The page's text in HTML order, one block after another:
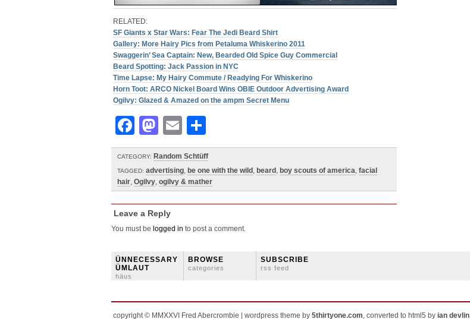
RELATED:
SF Giants x Star Wars: Fear The Jedi Beard Shirt
Gallery: More Hairy Pics from Petaluma Whiskerino 2011
Swaggerin’ Sea Captain: New, Bearded Old Spice Guy Commercial
Beard Spotting: Jack Passion in NYC
Time Lapse: My Hairy Commute / Readying For Whiskerino
Horn Toot: ARCO Nickel Board Wins OBIE Outdoor Advertising Award
Ogilvy: Glazed & Amazed on the ampm Secret Menu
Facebook
Mastodon
Email
CATEGORY: Random Schtüff
TAGGED: advertising, be one with the wild , beard , boy scouts of america, facial
hair, Ogilvy, ogilvy & mather
Leave a Reply
You must be logged in to post a comment.
ÜNNECESSARY
ÜMLAUT
häus
BROWSE
categories
SUBSCRIBE
rss feed
copyright © MMXXVI Fred Abercrombie | wordpress theme by 5thirtyone.com, converted to html5 by ian devlin